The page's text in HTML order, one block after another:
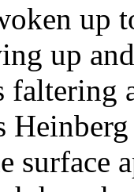
up
up
surface